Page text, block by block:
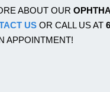
ABOUT OUR
US OR CALL US AT
APPOINTMENT!